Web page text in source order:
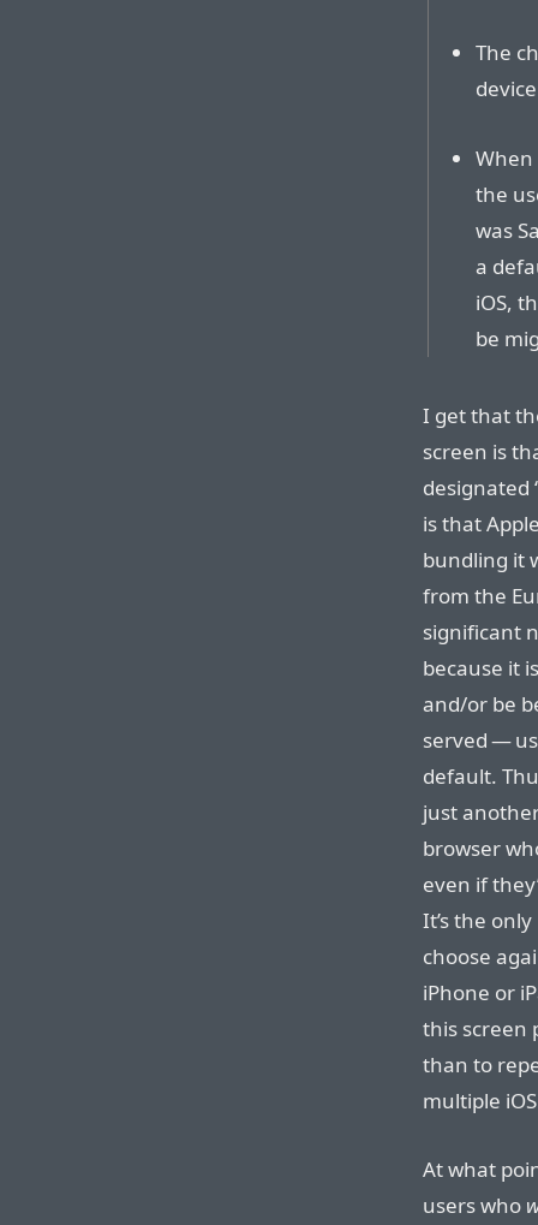
The
When
the
was
a
iOS,
be
I get that
screen is
designated
is that
bundling it
from the
significant
because it
and/or be
served —
default.
just
browser
even if
It’s the
choose
iPhone or
this screen
than to
multiple
At what
users who